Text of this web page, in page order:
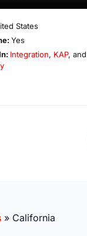
States
Yes
Integration, KAP, and
» California